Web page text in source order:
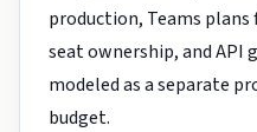
production, Teams plans
seat ownership, and API
modeled as a separate
budget.